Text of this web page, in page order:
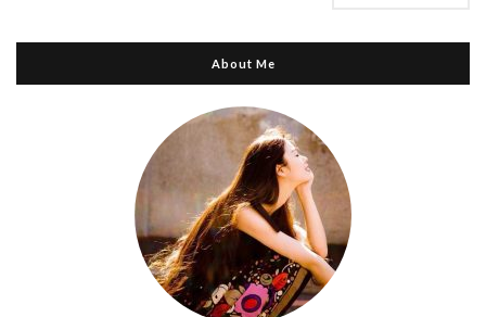
About Me